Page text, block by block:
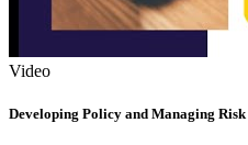
Video
Developing Policy and Managing Risk